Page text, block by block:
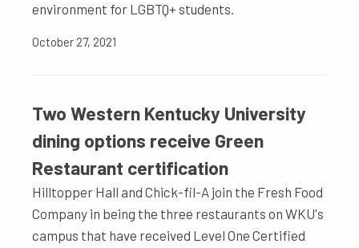
environment for LGBTQ+ students.
October 27, 2021
Two Western Kentucky University
dining options receive Green
Restaurant certification
Hilltopper Hall and Chick-fil-A join the Fresh Food
Company in being the three restaurants on WKU's
campus that have received Level One Certified